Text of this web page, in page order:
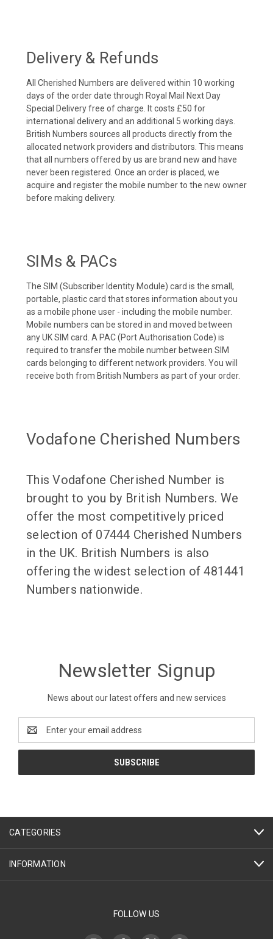
Delivery & Refunds
All Cherished Numbers are delivered within 10 working
days of the order date through Royal Mail Next Day
Special Delivery free of charge. It costs £50 for
international delivery and an additional 5 working days.
British Numbers sources all products directly from the
allocated network providers and distributors. This means
that all numbers offered by us are brand new and have
never been registered. Once an order is placed, we
acquire and register the mobile number to the new owner
before making delivery.
SIMs & PACs
The SIM (Subscriber Identity Module) card is the small,
portable, plastic card that stores information about you
as a mobile phone user - including the mobile number.
Mobile numbers can be stored in and moved between
any UK SIM card. A PAC (Port Authorisation Code) is
required to transfer the mobile number between SIM
cards belonging to different network providers. You will
receive both from British Numbers as part of your order.
Vodafone Cherished Numbers
This Vodafone Cherished Number is
brought to you by British Numbers. We
offer the most competitively priced
selection of 07444 Cherished Numbers
in the UK. British Numbers is also
offering the widest selection of 481441
Numbers nationwide.
Newsletter Signup
News about our latest offers and new services
Address
CATEGORIES
INFORMATION
FOLLOW US